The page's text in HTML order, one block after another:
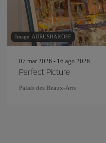
Image: AURUSHAKOFF
07 mar 2026 - 16 ago 2026
Perfect Picture
Palais des Beaux-Arts